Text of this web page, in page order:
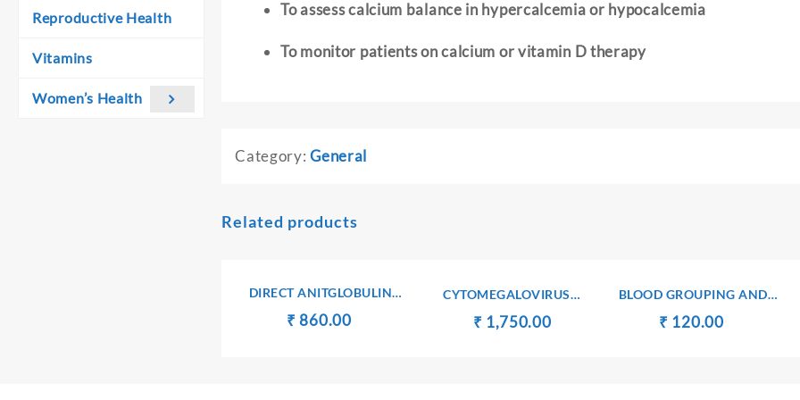
Reproductive Health
Vitamins
Women’s Health
To assess calcium balance in hypercalcemia or hypocalcemia
To monitor patients on calcium or vitamin D therapy
Category:General
Related products
DIRECT ANITGLOBULIN
(COOMB’S) TEST
₹
Original
₹ 860.00Current
CYTOMEGALOVIRUS
ANTIBODIES Ig G
Original
₹ 1,750.00Current
BLOOD GROUPING AND
TYPING(ABO AND Rh)
₹
Original
₹ 120.00Current